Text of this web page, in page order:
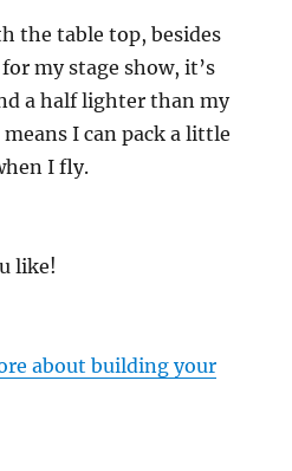
the table top, besides
my stage show, it’s
a half lighter than my
I can pack a little
I fly.
like!
about building your